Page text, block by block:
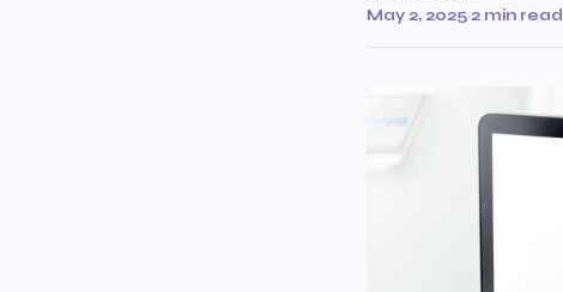
May 2, 2025·2 min read